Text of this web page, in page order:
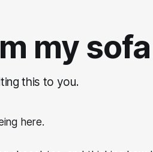
my sofa
this to you.
here.